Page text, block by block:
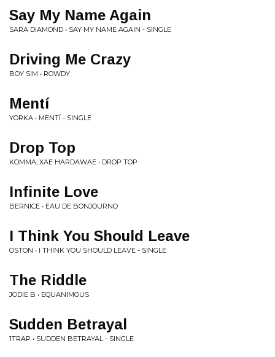
Say My Name Again
SARA DIAMOND • SAY MY NAME AGAIN - SINGLE
Driving Me Crazy
BOY SIM • ROWDY
Mentí
YORKA • MENTÍ - SINGLE
Drop Top
KOMMA, XAE HARDAWAE • DROP TOP
Infinite Love
BERNICE • EAU DE BONJOURNO
I Think You Should Leave
OSTON • I THINK YOU SHOULD LEAVE - SINGLE
The Riddle
JODIE B • EQUANIMOUS
Sudden Betrayal
1TRAP • SUDDEN BETRAYAL - SINGLE